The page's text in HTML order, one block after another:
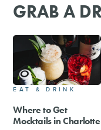
GRAB A
EAT & DRINK
Where to Get
Mocktails in Charlotte